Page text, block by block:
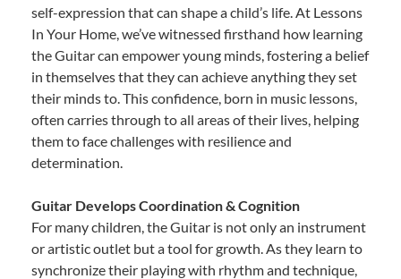
self-expression that can shape a child’s life. At Lessons
In Your Home, we’ve witnessed firsthand how learning
the Guitar can empower young minds, fostering a belief
in themselves that they can achieve anything they set
their minds to. This confidence, born in music lessons,
often carries through to all areas of their lives, helping
them to face challenges with resilience and
determination.
Guitar Develops Coordination & Cognition
For many children, the Guitar is not only an instrument
or artistic outlet but a tool for growth. As they learn to
synchronize their playing with rhythm and technique,